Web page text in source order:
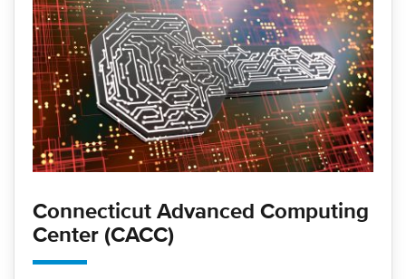
Connecticut Advanced Computing
Center (CACC)